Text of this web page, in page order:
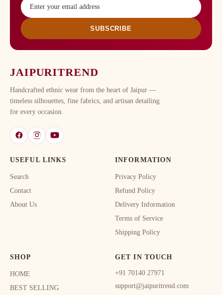
SUBSCRIBE
JAIPURITREND
Handcrafted ethnic wear from the heart of Jaipur —
timeless silhouettes, fine fabrics, and artisan detailing
for every occasion.
USEFUL LINKS
Search
Contact
About Us
INFORMATION
Privacy Policy
Refund Policy
Delivery Information
Terms of Service
Shipping Policy
SHOP
HOME
BEST SELLING
GET IN TOUCH
+91 70140 27971
support@jaipuritrend.com